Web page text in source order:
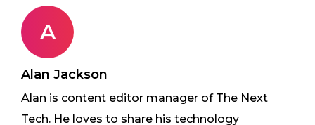
A
Alan Jackson
Alan is content editor manager of The Next
Tech. He loves to share his technology